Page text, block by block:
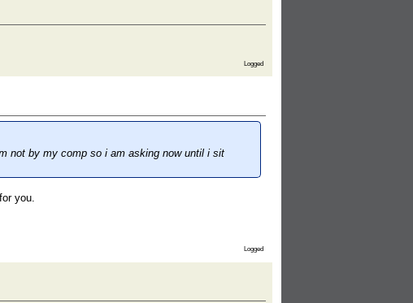
Logged
not by my comp so i am asking now until i sit
you.
Logged